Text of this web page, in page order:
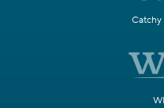
Catchy